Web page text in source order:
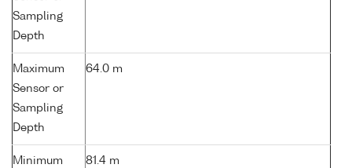
Sampling
Depth
Maximum
Sensor or
Sampling
Depth
64.0 m
Minimum
81.4 m